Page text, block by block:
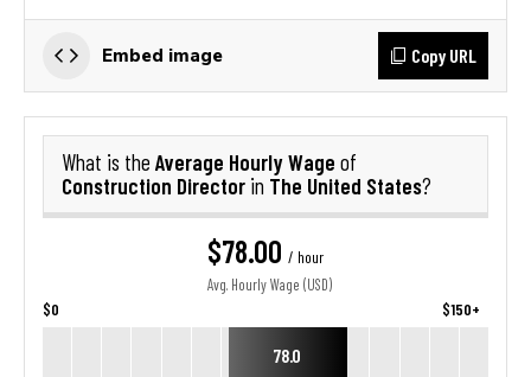
Embed image Copy URL
What is the Average Hourly Wage of
Construction Director in The United States?
$78.00 / hour
Avg. Hourly Wage (USD)
$0 $150+
78.0